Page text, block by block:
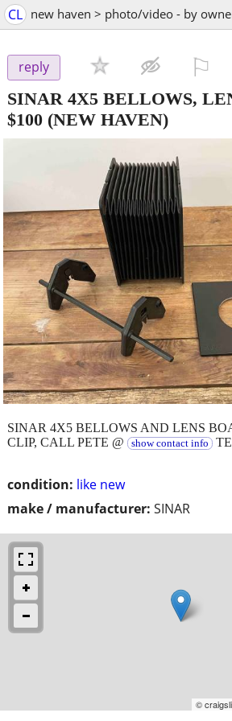
CL new haven > photo/video - by
reply
SINAR 4X5 BELLOWS,
$100 (NEW HAVEN)
condition: like new
make / manufacturer: SINAR
SINAR 4X5 BELLOWS AND LENS
CLIP, CALL PETE @
show contact info
©